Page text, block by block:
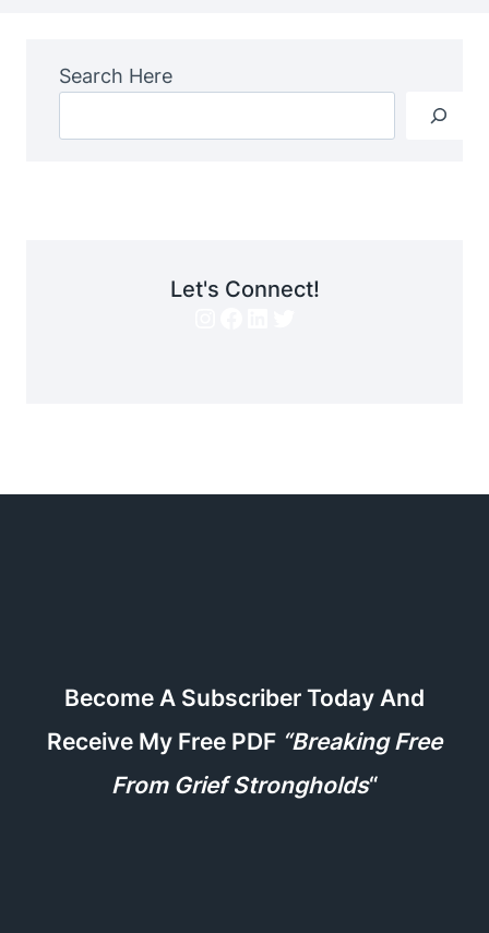
Search Here
Let's Connect!
Become A Subscriber Today And
Receive My Free PDF “Breaking Free
From Grief Strongholds“